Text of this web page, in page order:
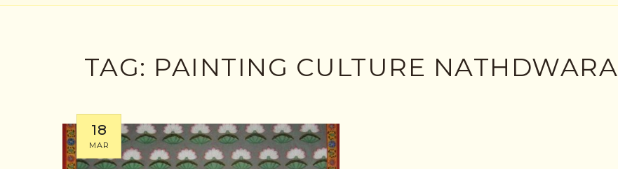
TAG: PAINTING CULTURE NATHDWARA
18
MAR